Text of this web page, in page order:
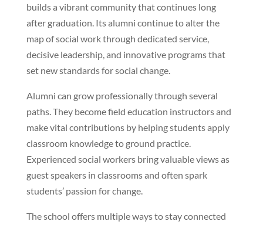
builds a vibrant community that continues long
after graduation. Its alumni continue to alter the
map of social work through dedicated service,
decisive leadership, and innovative programs that
set new standards for social change.
Alumni can grow professionally through several
paths. They become field education instructors and
make vital contributions by helping students apply
classroom knowledge to ground practice.
Experienced social workers bring valuable views as
guest speakers in classrooms and often spark
students’ passion for change.
The school offers multiple ways to stay connected